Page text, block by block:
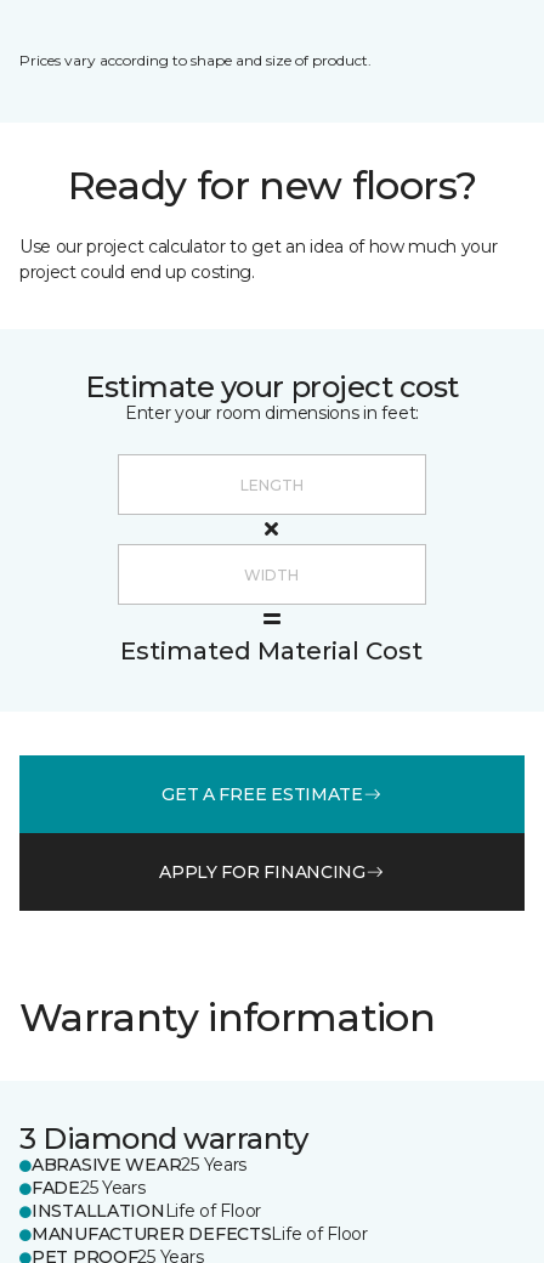
Prices vary according to shape and size of product.
Ready for new floors?
Use our project calculator to get an idea of how much your
project could end up costing.
Estimate your project cost
Enter your room dimensions in feet:
Estimated Material Cost
GET A FREE ESTIMATE
APPLY FOR FINANCING
Warranty information
3 Diamond warranty
ABRASIVE WEAR25 Years
FADE25 Years
INSTALLATION Life of Floor
MANUFACTURER DEFECTSLife of Floor
PET PROOF25 Years